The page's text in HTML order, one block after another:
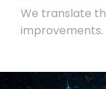
We translate
improvements.